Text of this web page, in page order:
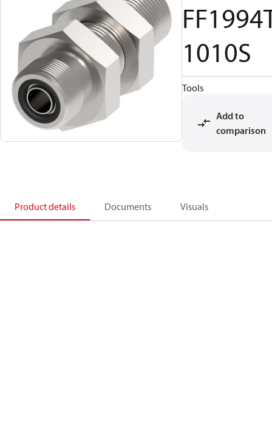
1010S
Tools
Add to
comparison
Product details Documents Visuals